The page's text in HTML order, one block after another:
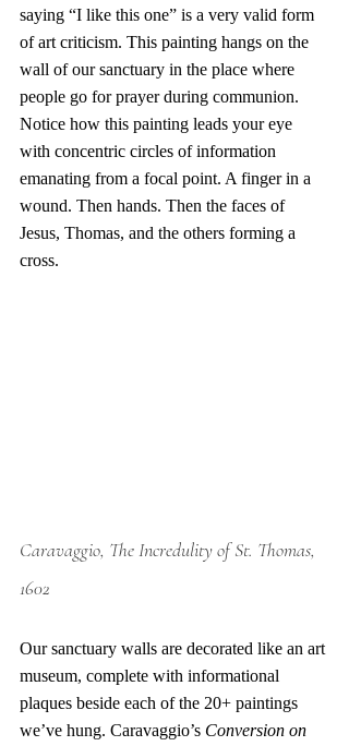
saying “I like this one” is a very valid form
of art criticism. This painting hangs on the
wall of our sanctuary in the place where
people go for prayer during communion.
Notice how this painting leads your eye
with concentric circles of information
emanating from a focal point. A finger in a
wound. Then hands. Then the faces of
Jesus, Thomas, and the others forming a
cross.
Caravaggio, The Incredulity of St. Thomas,
1602
Our sanctuary walls are decorated like an art
museum, complete with informational
plaques beside each of the 20+ paintings
we’ve hung. Caravaggio’s Conversion on